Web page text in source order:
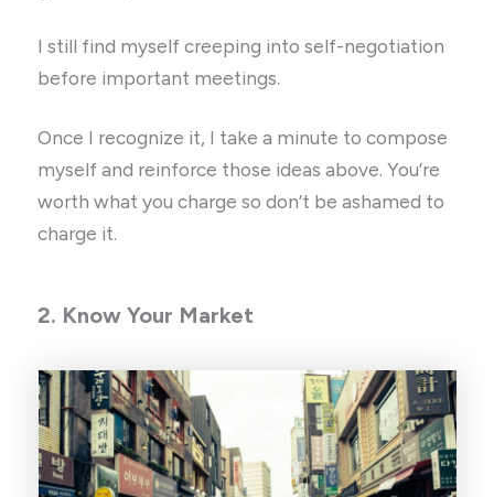
I still find myself creeping into self-negotiation
before important meetings.
Once I recognize it, I take a minute to compose
myself and reinforce those ideas above. You’re
worth what you charge so don’t be ashamed to
charge it.
2. Know Your Market